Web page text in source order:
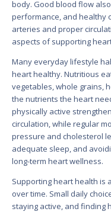
body. Good blood flow
performance, and healthy
arteries and proper
aspects of supporting
Many everyday lifestyle
heart healthy. Nutritious
vegetables, whole grains,
the nutrients the heart
physically active
circulation, while regular
pressure and cholesterol
adequate sleep, and
long-term heart wellness.
Supporting heart health is
over time. Small daily
staying active, and finding